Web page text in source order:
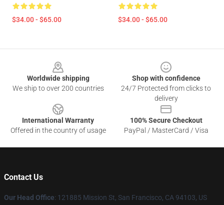
$34.00 - $65.00 $34.00 - $65.00
Worldwide shipping
We ship to over 200 countries
Shop with confidence
24/7 Protected from clicks to
delivery
International Warranty
Offered in the country of usage
100% Secure Checkout
PayPal / MasterCard / Visa
Contact Us
Our Head Office: 121885 Mission St, San Francisco, CA 94103, US